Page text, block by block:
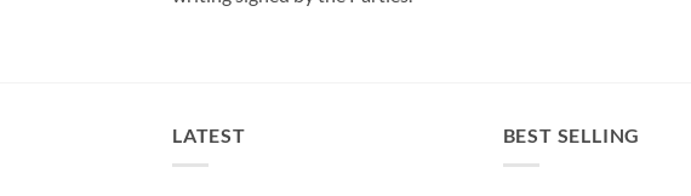
LATEST BEST SELLING